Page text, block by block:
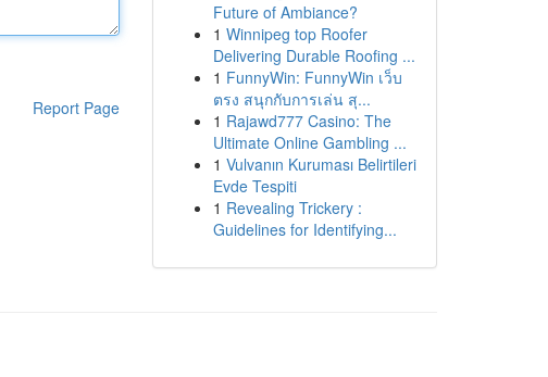
Report Page
Future of Ambiance?
1 Winnipeg top Roofer
Delivering Durable Roofing ...
1 FunnyWin: FunnyWin เว็บ
ตรง สนุกกับการเล่น สุ...
1 Rajawd777 Casino: The
Ultimate Online Gambling ...
1 Vulvanın Kuruması Belirtileri
Evde Tespiti
1 Revealing Trickery :
Guidelines for Identifying...